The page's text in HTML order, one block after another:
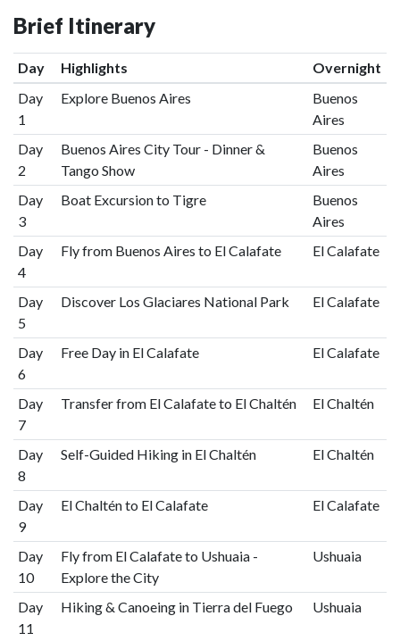
Brief Itinerary
Day Highlights
Overnight
Day
1
Explore Buenos Aires
Buenos
Aires
Day
2
Buenos Aires City Tour - Dinner &
Tango Show
Buenos
Aires
Day
3
Boat Excursion to Tigre
Buenos
Aires
Day
4
Fly from Buenos Aires to El Calafate El Calafate
Day
5
Discover Los Glaciares National Park El Calafate
Day
6
Free Day in El Calafate El Calafate
Day
7
Transfer from El Calafate to El Chaltén El Chaltén
Day
8
Self-Guided Hiking in El Chaltén El Chaltén
Day
9
El Chaltén to El Calafate El Calafate
Day
10
Fly from El Calafate to Ushuaia -
Explore the City
Ushuaia
Day
11
Hiking & Canoeing in Tierra del Fuego Ushuaia